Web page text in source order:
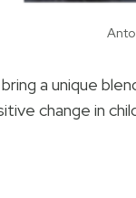
a unique
change in